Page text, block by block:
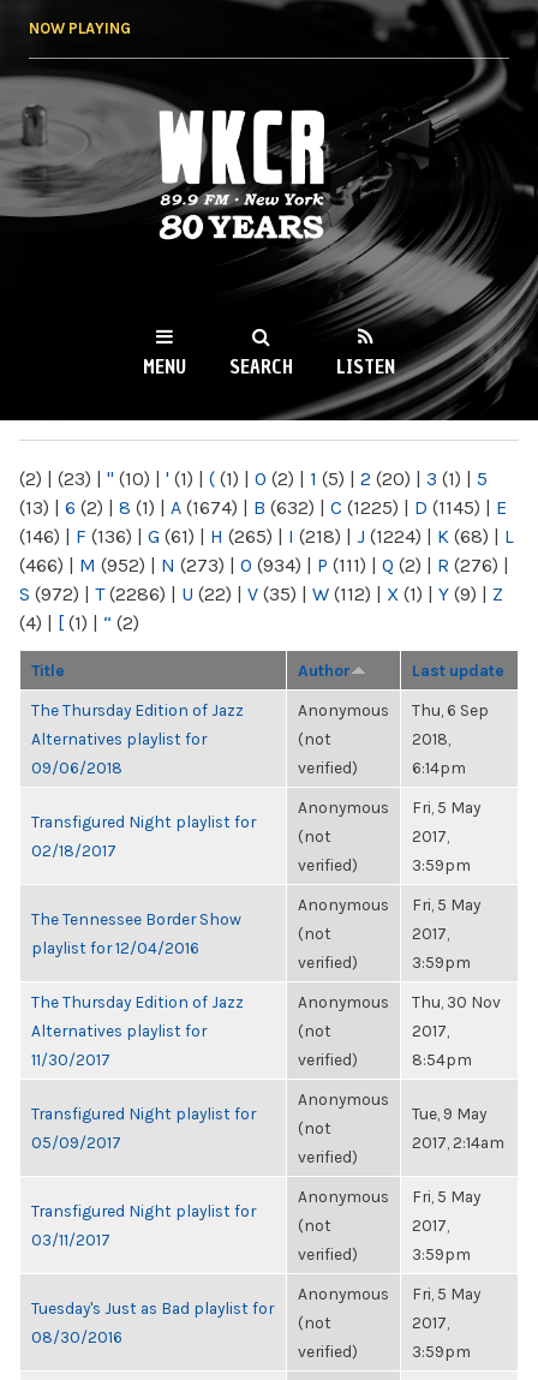
NOW PLAYING
WKCR 89.9FM
NY
MENU SEARCH LISTEN
(2) | (23) | " (10) | ' (1) | ( (1) | 0 (2) | 1 (5) | 2 (20) | 3 (1) | 5
(13) | 6 (2) | 8 (1) | A (1674) | B (632) | C (1225) | D (1145) | E
(146) | F (136) | G (61) | H (265) | I (218) | J (1224) | K (68) | L
(466) | M (952) | N (273) | O (934) | P (111) | Q (2) | R (276) |
S (972) | T(2286) | U (22) | V (35) | W (112) | X (1) | Y (9) | Z
(4) | [ (1) | “ (2)
Title Author Last update
The Thursday Edition of Jazz
Alternatives playlist for
09/06/2018
Anonymous
(not
verified)
Thu, 6 Sep
2018,
6:14pm
Transfigured Night playlist for
02/18/2017
Anonymous
(not
verified)
Fri, 5 May
2017,
3:59pm
The Tennessee Border Show
playlist for 12/04/2016
Anonymous
(not
verified)
Fri, 5 May
2017,
3:59pm
The Thursday Edition of Jazz
Alternatives playlist for
11/30/2017
Anonymous
(not
verified)
Thu, 30 Nov
2017,
8:54pm
Transfigured Night playlist for
05/09/2017
Anonymous
(not
verified)
Tue, 9 May
2017, 2:14am
Transfigured Night playlist for
03/11/2017
Anonymous
(not
verified)
Fri, 5 May
2017,
3:59pm
Tuesday's Just as Bad playlist for
08/30/2016
Anonymous
(not
verified)
Fri, 5 May
2017,
3:59pm